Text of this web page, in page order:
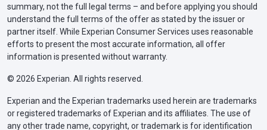
summary, not the full legal terms – and before applying you should
understand the full terms of the offer as stated by the issuer or
partner itself. While Experian Consumer Services uses reasonable
efforts to present the most accurate information, all offer
information is presented without warranty.
© 2026 Experian. All rights reserved.
Experian and the Experian trademarks used herein are trademarks
or registered trademarks of Experian and its affiliates. The use of
any other trade name, copyright, or trademark is for identification